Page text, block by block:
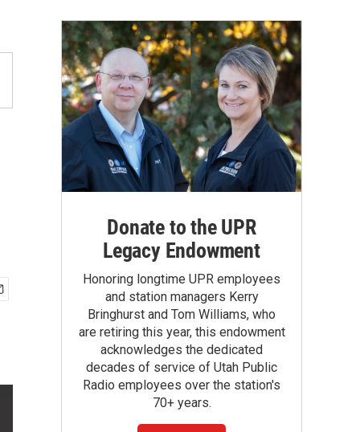
c
h
Donate to the UPR
Legacy Endowment
Honoring longtime UPR employees
and station managers Kerry
Bringhurst and Tom Williams, who
are retiring this year, this endowment
acknowledges the dedicated
decades of service of Utah Public
Radio employees over the station's
70+ years.